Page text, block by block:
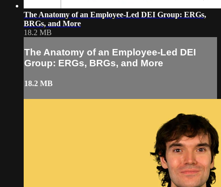
The Anatomy of an Employee-Led DEI Group: ERGs,
BRGs, and More
18.2 MB
The Anatomy of an Employee-Led DEI
Group: ERGs, BRGs, and More
18.2 MB